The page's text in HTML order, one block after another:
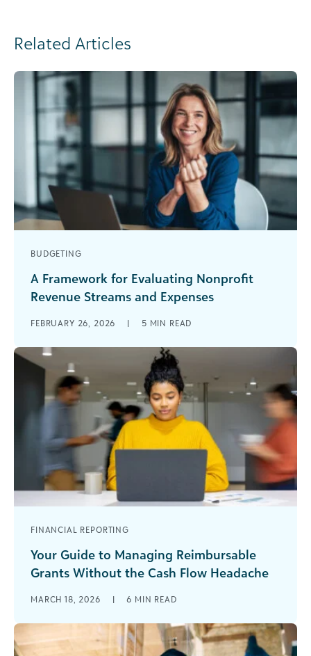
Related Articles
BUDGETING
A Framework for Evaluating Nonprofit
Revenue Streams and Expenses
shifting funder priorities, rising costs, and
increasing demand. In her recent webinar on
future-proofing [...]
FEBRUARY 26, 2026 | 5 MIN READ
FINANCIAL REPORTING
Your Guide to Managing Reimbursable
Grants Without the Cash Flow Headache
opportunities for your organization, but only if
you’re prepared for what makes them different.
Unlike [...]
MARCH 18, 2026 | 6 MIN READ